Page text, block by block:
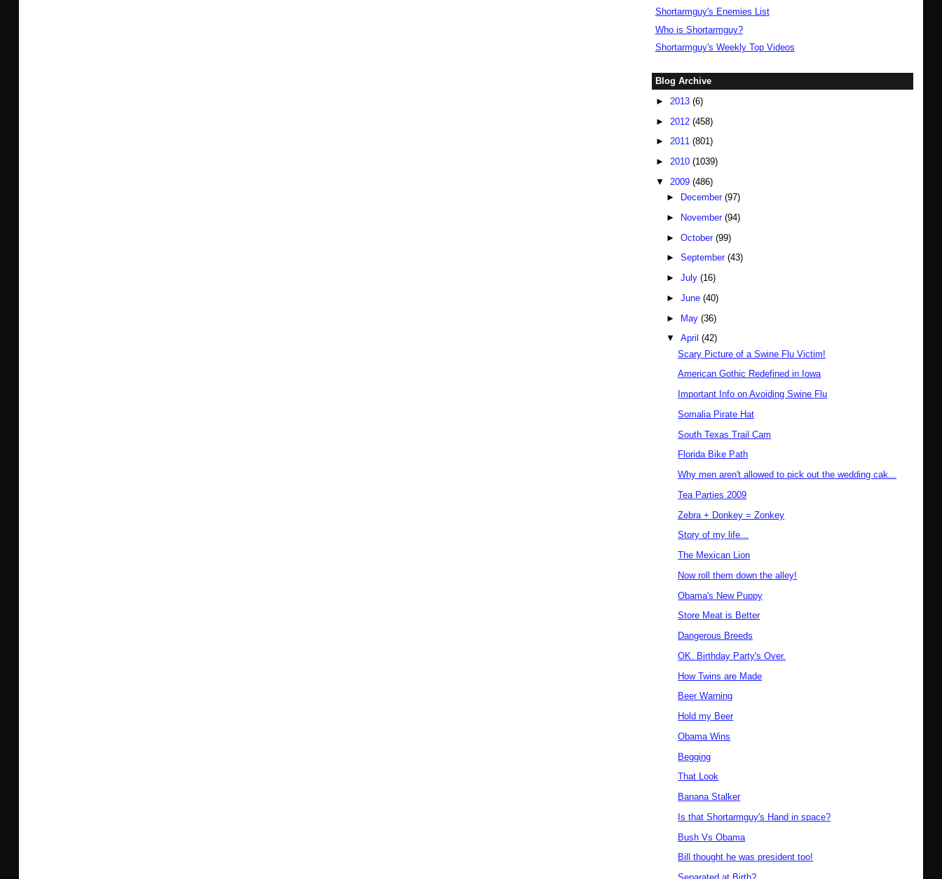
Shortarmguy's Enemies List
Who is Shortarmguy?
Shortarmguy's Weekly Top Videos
Blog Archive
► 2013 (6)
► 2012 (458)
► 2011 (801)
► 2010 (1039)
▼ 2009 (486)
►
December(97)
►
November(94)
►October(99)
►September(43)
►July(16)
►June(40)
► May(36)
▼April(42)
Scary Picture of a Swine Flu Victim!
American Gothic Redefined in Iowa
Important Info on Avoiding Swine Flu
Somalia Pirate Hat
South Texas Trail Cam
Florida Bike Path
Why men aren't allowed to pick out the wedding cak...
Tea Parties 2009
Zebra + Donkey = Zonkey
Story of my life...
The Mexican Lion
Now roll them down the alley!
Obama's New Puppy
Store Meat is Better
Dangerous Breeds
OK. Birthday Party's Over.
How Twins are Made
Beer Warning
Hold my Beer
Obama Wins
Begging
That Look
Banana Stalker
Is that Shortarmguy's Hand in space?
Bush Vs Obama
Bill thought he was president too!